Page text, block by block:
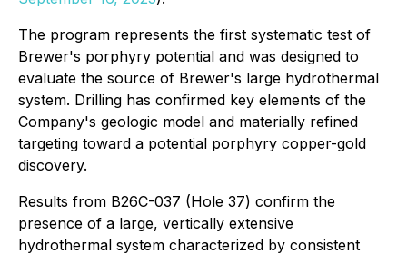
The program represents the first systematic test of
Brewer's porphyry potential and was designed to
evaluate the source of Brewer's large hydrothermal
system. Drilling has confirmed key elements of the
Company's geologic model and materially refined
targeting toward a potential porphyry copper-gold
discovery.
Results from B26C-037 (Hole 37) confirm the
presence of a large, vertically extensive
hydrothermal system characterized by consistent